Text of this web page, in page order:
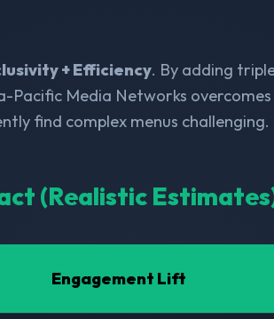
+ Efficiency. By adding
Pacific Media Networks
find complex menus challenging.
(Realistic
Engagement Lift